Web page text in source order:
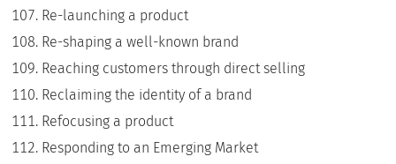
Re-launching a product
Re-shaping a well-known brand
Reaching customers through direct selling
Reclaiming the identity of a brand
Refocusing a product
Responding to an Emerging Market